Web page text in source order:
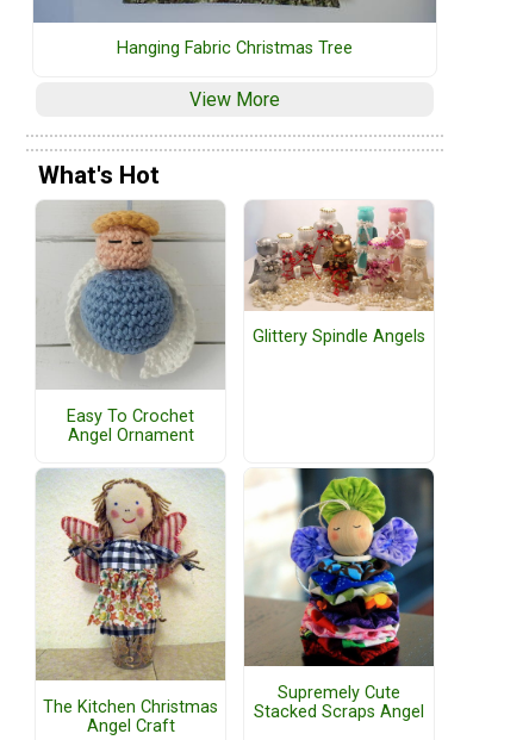
Hanging Fabric Christmas Tree
View More
What's Hot
Easy To Crochet
Angel Ornament
Glittery Spindle Angels
The Kitchen Christmas
Angel Craft
Supremely Cute
Stacked Scraps Angel